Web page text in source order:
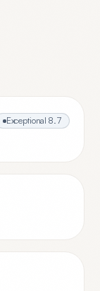
Exceptional 8.7